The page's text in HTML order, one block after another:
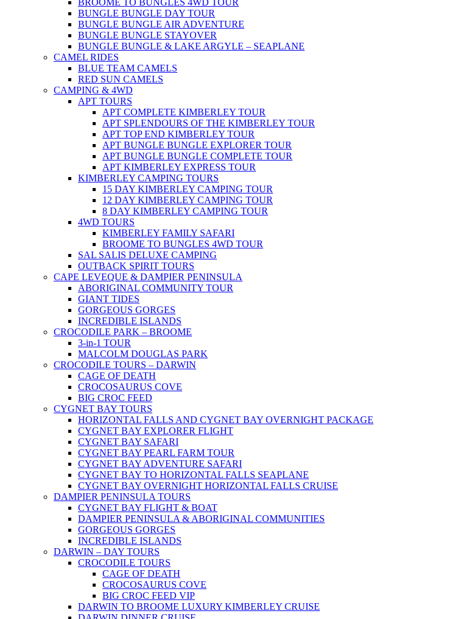
BROOME TO BUNGLES 4WD TOUR
BUNGLE BUNGLE DAY TOUR
BUNGLE BUNGLE AIR ADVENTURE
BUNGLE BUNGLE STAYOVER
BUNGLE BUNGLE & LAKE ARGYLE – SEAPLANE
CAMEL RIDES
BLUE TEAM CAMELS
RED SUN CAMELS
CAMPING & 4WD
APT TOURS
APT COMPLETE KIMBERLEY TOUR
APT SPLENDOURS OF THE KIMBERLEY TOUR
APT TOP END KIMBERLEY TOUR
APT BUNGLE BUNGLE EXPLORER TOUR
APT BUNGLE BUNGLE COMPLETE TOUR
APT KIMBERLEY EXPRESS TOUR
KIMBERLEY CAMPING TOURS
15 DAY KIMBERLEY CAMPING TOUR
12 DAY KIMBERLEY CAMPING TOUR
8 DAY KIMBERLEY CAMPING TOUR
4WD TOURS
KIMBERLEY FAMILY SAFARI
BROOME TO BUNGLES 4WD TOUR
SAL SALIS DELUXE CAMPING
OUTBACK SPIRIT TOURS
CAPE LEVEQUE & DAMPIER PENINSULA
ABORIGINAL COMMUNITY TOUR
GIANT TIDES
GORGEOUS GORGES
INCREDIBLE ISLANDS
CROCODILE PARK – BROOME
3-in-1 TOUR
MALCOLM DOUGLAS PARK
CROCODILE TOURS – DARWIN
CAGE OF DEATH
CROCOSAURUS COVE
BIG CROC FEED
CYGNET BAY TOURS
HORIZONTAL FALLS AND CYGNET BAY OVERNIGHT PACKAGE
CYGNET BAY EXPLORER FLIGHT
CYGNET BAY SAFARI
CYGNET BAY PEARL FARM TOUR
CYGNET BAY ADVENTURE SAFARI
CYGNET BAY TO HORIZONTAL FALLS SEAPLANE
CYGNET BAY OVERNIGHT HORIZONTAL FALLS CRUISE
DAMPIER PENINSULA TOURS
CYGNET BAY FLIGHT & BOAT
DAMPIER PENINSULA & ABORIGINAL COMMUNITIES
GORGEOUS GORGES
INCREDIBLE ISLANDS
DARWIN – DAY TOURS
CROCODILE TOURS
CAGE OF DEATH
CROCOSAURUS COVE
BIG CROC FEED VIP
DARWIN TO BROOME LUXURY KIMBERLEY CRUISE